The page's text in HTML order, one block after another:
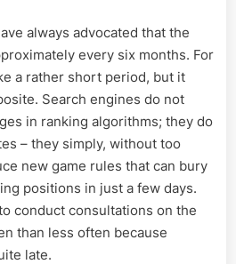
always advocated that the
every six months. For
a rather short period, but it
Search engines do not
in ranking algorithms; they do
– they simply, without too
new game rules that can bury
positions in just a few days.
conduct consultations on the
than less often because
late.